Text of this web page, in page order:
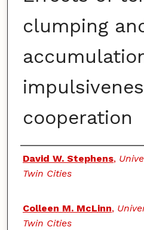
clumping
cooperation
Authors
David W. Stephens,
Twin Cities
Colleen M. McLinn,
Twin Cities